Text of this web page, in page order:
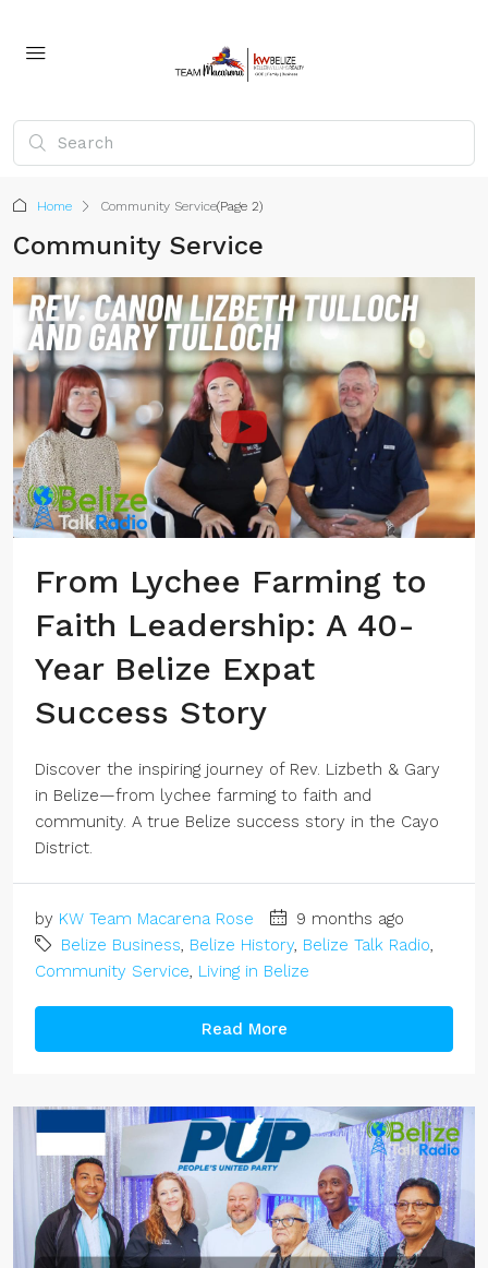
Home Community Service(Page 2)
Community Service
From Lychee Farming to
Faith Leadership: A 40-
Year Belize Expat
Success Story
Discover the inspiring journey of Rev. Lizbeth & Gary
in Belize—from lychee farming to faith and
community. A true Belize success story in the Cayo
District.
by KW Team Macarena Rose
9 months ago
Belize Business Belize History Belize Talk Radio
Community Service Living in Belize
Read More